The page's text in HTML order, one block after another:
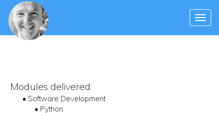
Modules delivered:
• Software Development
• Python